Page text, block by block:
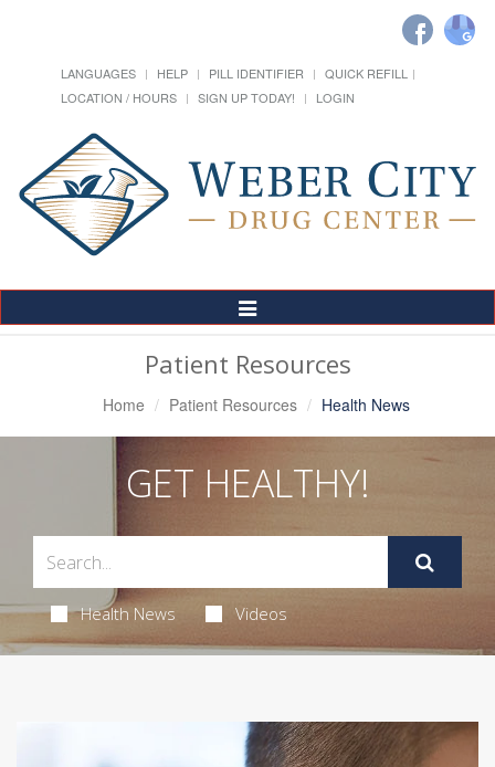
LANGUAGES HELP PILL IDENTIFIER
QUICK REFILL
LOCATION / HOURS
SIGN UP TODAY! LOGIN
Toggle
Navigation
Patient Resources
Home Patient Resources Health News
GET HEALTHY!
Health News Videos